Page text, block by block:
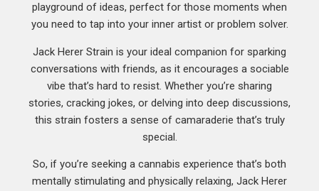
playground of ideas, perfect for those moments when
you need to tap into your inner artist or problem solver.
Jack Herer Strain is your ideal companion for sparking
conversations with friends, as it encourages a sociable
vibe that’s hard to resist. Whether you’re sharing
stories, cracking jokes, or delving into deep discussions,
this strain fosters a sense of camaraderie that’s truly
special.
So, if you’re seeking a cannabis experience that’s both
mentally stimulating and physically relaxing, Jack Herer